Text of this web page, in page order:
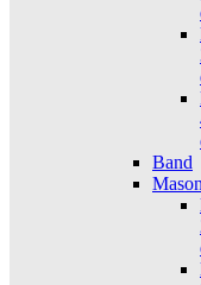
Band